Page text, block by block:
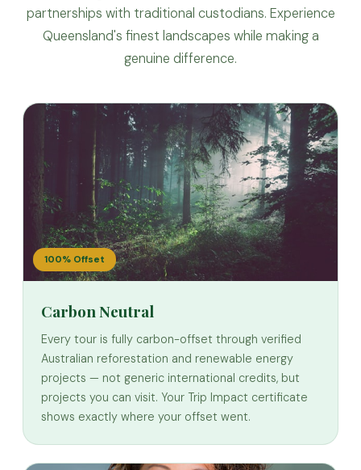
partnerships with traditional custodians. Experience
Queensland's finest landscapes while making a
genuine difference.
100% Offset
Carbon Neutral
Every tour is fully carbon-offset through verified
Australian reforestation and renewable energy
projects — not generic international credits, but
projects you can visit. Your Trip Impact certificate
shows exactly where your offset went.